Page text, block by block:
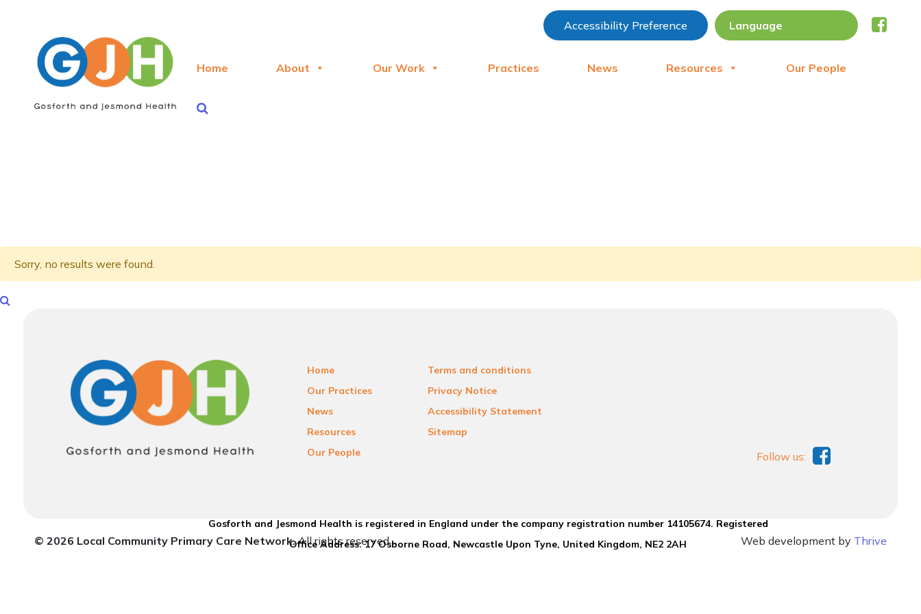
Accessibility Preference
Home About Our Work Practices News Resources Our People
Sorry, no results were found.
Home
Our Practices
News
Resources
Our People
Terms and conditions
Privacy Notice
Accessibility Statement
Sitemap
Gosforth and Jesmond Health is registered in England under the company registration number 14105674. Registered
Office Address: 17 Osborne Road, Newcastle Upon Tyne, United Kingdom, NE2 2AH
Follow us:
© 2026 Local Community Primary Care Network.All rights reserved. Web development by Thrive